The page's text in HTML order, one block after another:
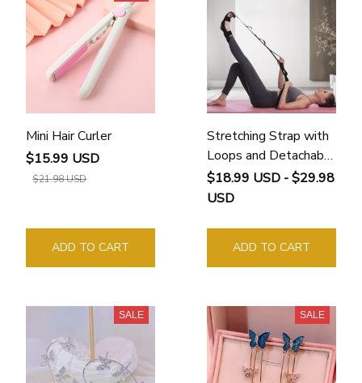
Mini Hair Curler
$15.99 USD
$21.98 USD
ADD TO CART
Stretching Strap with
Loops and Detachable
Foot
$18.99 USD - $29.98
USD
ADD TO CART
SALE SALE